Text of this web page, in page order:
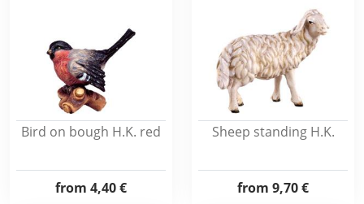
Bird on bough H.K. red
from 4,40 €
Sheep standing H.K.
from 9,70 €